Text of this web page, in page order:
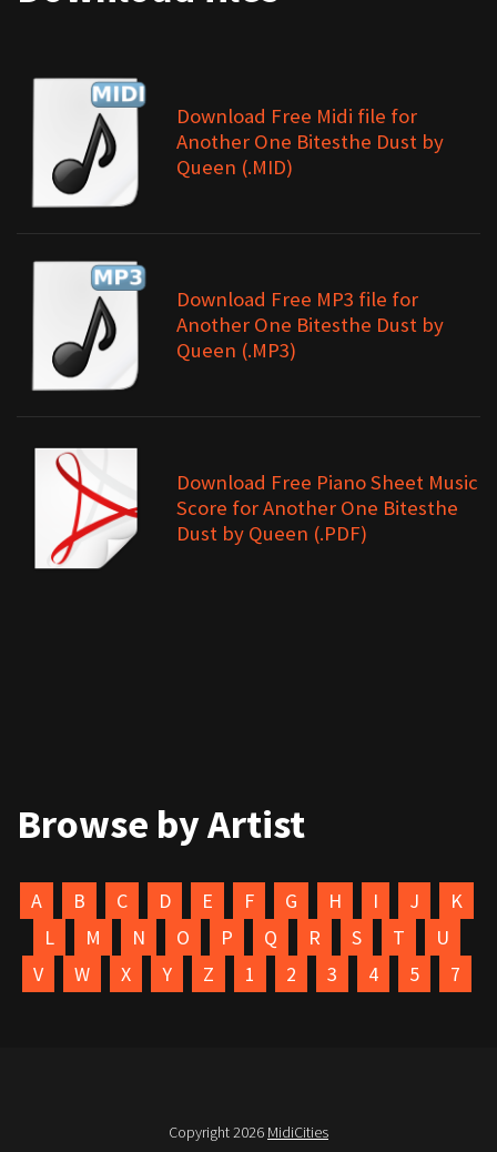
Download Free Midi file for
Another One Bitesthe Dust by
Queen (.MID)
Download Free MP3 file for
Another One Bitesthe Dust by
Queen (.MP3)
Download Free Piano Sheet Music
Score for Another One Bitesthe
Dust by Queen (.PDF)
Browse by Artist
A B C D E F G H I J
K
L
M N O P Q R S T
U
V
W X Y Z 1 2 3 4 5 7
Copyright 2026 MidiCities